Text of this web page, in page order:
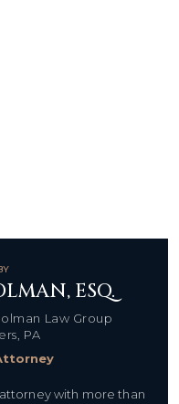
ESQ.
Law Group
PA
with more than